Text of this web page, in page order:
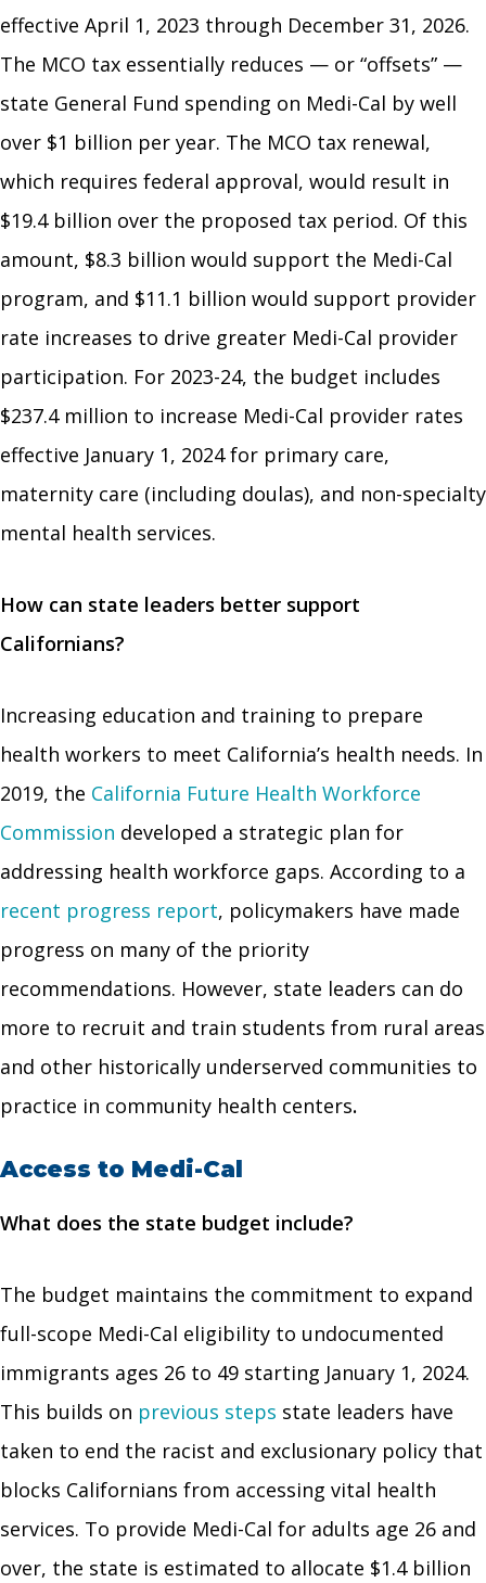
effective April 1, 2023 through December 31, 2026.
The MCO tax essentially reduces — or “offsets” —
state General Fund spending on Medi-Cal by well
over $1 billion per year. The MCO tax renewal,
which requires federal approval, would result in
$19.4 billion over the proposed tax period. Of this
amount, $8.3 billion would support the Medi-Cal
program, and $11.1 billion would support provider
rate increases to drive greater Medi-Cal provider
participation. For 2023-24, the budget includes
$237.4 million to increase Medi-Cal provider rates
effective January 1, 2024 for primary care,
maternity care (including doulas), and non-specialty
mental health services.
How can state leaders better support
Californians?
Increasing education and training to prepare
health workers to meet California’s health needs. In
2019, the California Future Health Workforce
Commission developed a strategic plan for
addressing health workforce gaps. According to a
recent progress report, policymakers have made
progress on many of the priority
recommendations. However, state leaders can do
more to recruit and train students from rural areas
and other historically underserved communities to
practice in community health centers.
Access to Medi-Cal
What does the state budget include?
The budget maintains the commitment to expand
full-scope Medi-Cal eligibility to undocumented
immigrants ages 26 to 49 starting January 1, 2024.
This builds on previous steps state leaders have
taken to end the racist and exclusionary policy that
blocks Californians from accessing vital health
services. To provide Medi-Cal for adults age 26 and
over, the state is estimated to allocate $1.4 billion